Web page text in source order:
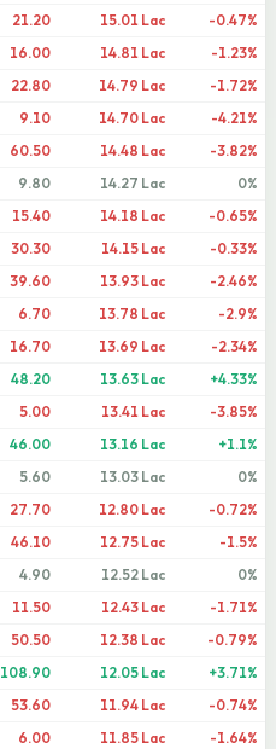
21.20 15.01 Lac
-0.47%
16.00 14.81 Lac
-1.23%
22.80 14.79 Lac
-1.72%
9.10 14.70 Lac
-4.21%
60.50 14.48 Lac
-3.82%
9.80 14.27 Lac
0%
15.40 14.18 Lac
-0.65%
30.30 14.15 Lac
-0.33%
39.60 13.93 Lac
-2.46%
6.70 13.78 Lac
-2.9%
16.70 13.69 Lac
-2.34%
48.20 13.63 Lac
+4.33%
5.00 13.41 Lac
-3.85%
46.00 13.16 Lac
+1.1%
5.60 13.03 Lac
0%
27.70 12.80 Lac
-0.72%
46.10 12.75 Lac
-1.5%
4.90 12.52 Lac
0%
11.50 12.43 Lac
-1.71%
50.50 12.38 Lac
-0.79%
108.90 12.05 Lac
+3.71%
53.60 11.94 Lac
-0.74%
6.00 11.85 Lac
-1.64%